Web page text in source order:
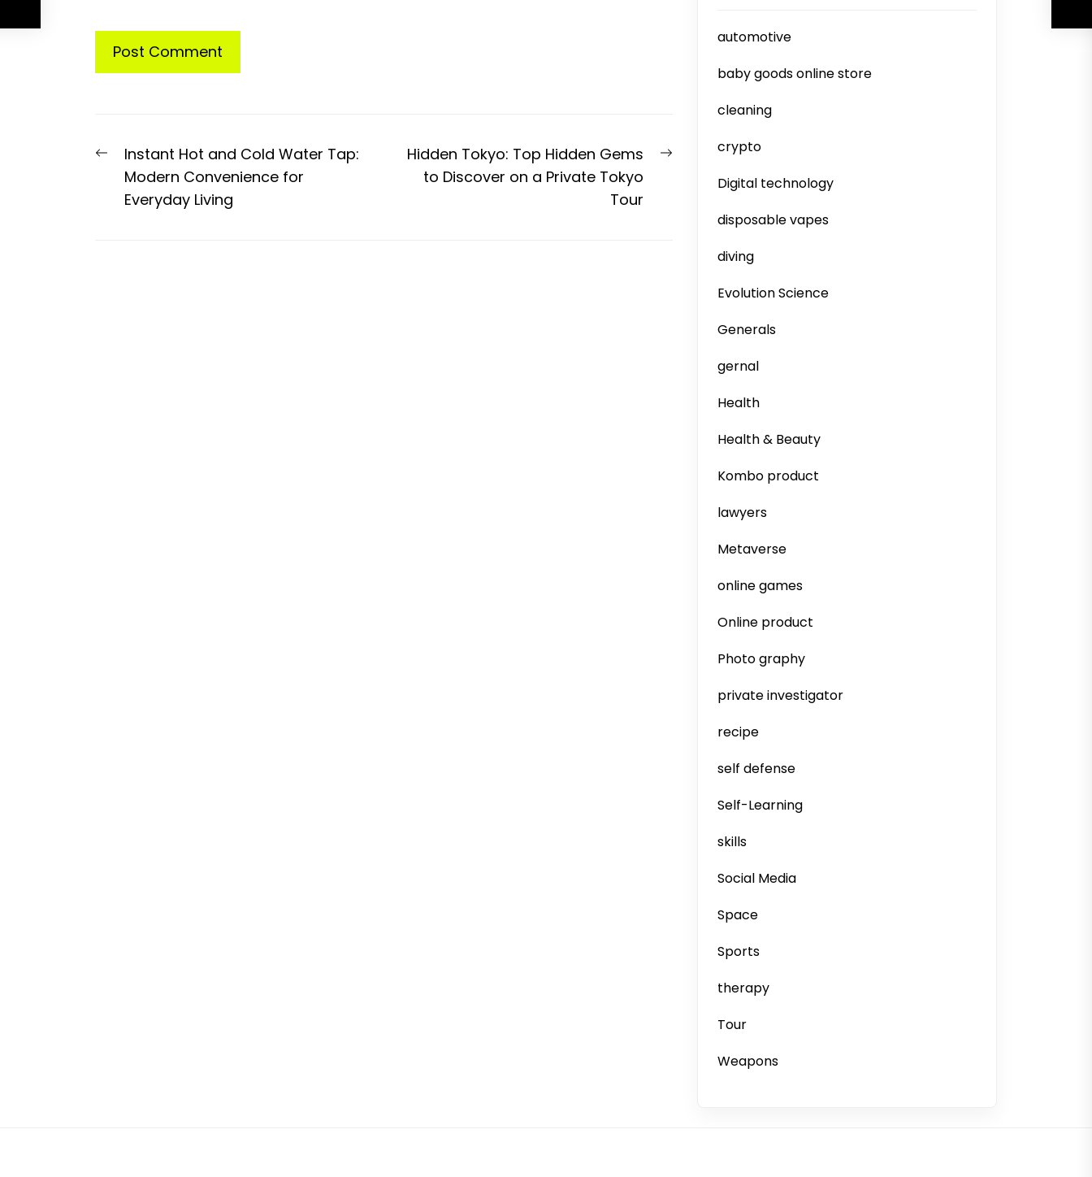
Post
navigation
Previous
post:
Instant Hot and Cold Water Tap:
Modern Convenience for
Everyday Living
Next
Hidden Tokyo: Top Hidden Gems
to Discover on a Private Tokyo
Tour
automotive
baby goods online store
cleaning
crypto
Digital technology
disposable vapes
diving
Evolution Science
Generals
gernal
Health
Health & Beauty
Kombo product
lawyers
Metaverse
online games
Online product
Photo graphy
private investigator
recipe
self defense
Self-Learning
skills
Social Media
Space
Sports
therapy
Tour
Weapons